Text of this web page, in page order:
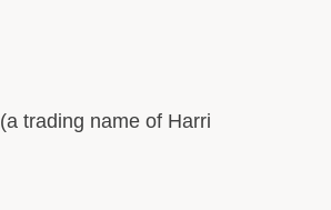
(a trading name of Harri